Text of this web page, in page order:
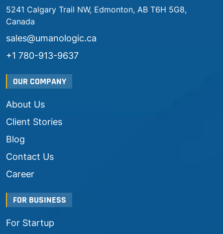
5241 Calgary Trail NW, Edmonton, AB T6H 5G8,
Canada
sales@umanologic.ca
+1 780-913-9637
OUR COMPANY
About Us
Client Stories
Blog
Contact Us
Career
FOR BUSINESS
For Startup